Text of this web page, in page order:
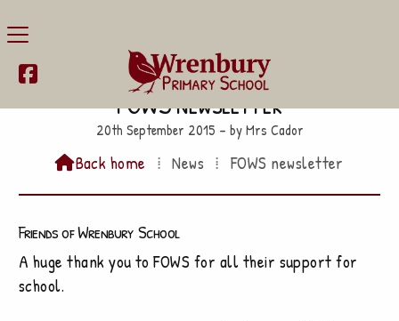

FOWS newsletter
20th September 2015 – by Mrs Cador
Back home ⁞ News ⁞ FOWS newsletter
Friends of Wrenbury School
A huge thank you to FOWS for all their support for
school.